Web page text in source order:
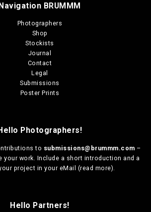
BRUMMM
Photographers
Shop
Stockists
Journal
Contact
Legal
Submissions
Poster Prints
Photographers!
to submissions@brummm.com –
your work. Include a short introduction and a
project in your eMail (read more).
Hello Partners!